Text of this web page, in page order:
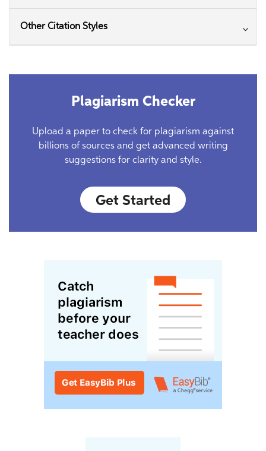
Other Citation Styles
Plagiarism Checker
Upload a paper to check for plagiarism against
billions of sources and get advanced writing
suggestions for clarity and style.
Get Started